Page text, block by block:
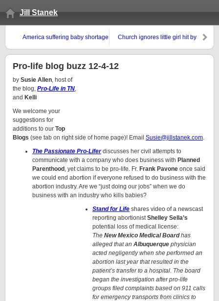
Jill Stanek
America suffering baby shortage
Church ignores little girl hit by
Pro-life blog buzz 12-4-12
by Susie Allen, host of
the blog, Pro-Life in TN,
and Kelli
We welcome your
suggestions for
additions to our Top
Blogs (see tab on right side of home page)! Email Susie@jillstanek.com.
The Passionate Pro-Liferdiscusses her civil attempts to
communicate with a company who does business with Planned
Parenthood , yet claims to be pro-life. Fr. Frank Pavone once said
we could end abortion if everyone refused to do business with the
abortion industry. Are we “just doing our jobs” when we do
business with an industry who kills babies?
Stand for Life shares video of a newscast
reporting abortionistShelley Sella’s
potential loss of medical license:
The New Mexico Medical Boardhas
alleged that an Albuquerque physician
acted negligently when she performed an
abortion last year that resulted in the
patient’s transfer to a hospital. The board
began the investigation after pro-life
groups filed complaints based on 911 calls
for emergency transports from clinics to